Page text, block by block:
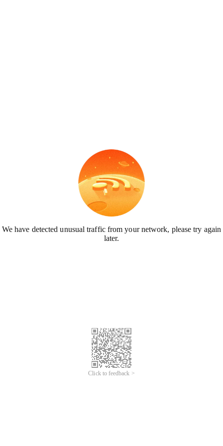
We have detected unusual traffic from your network, please try again
later.
Click to feedback >